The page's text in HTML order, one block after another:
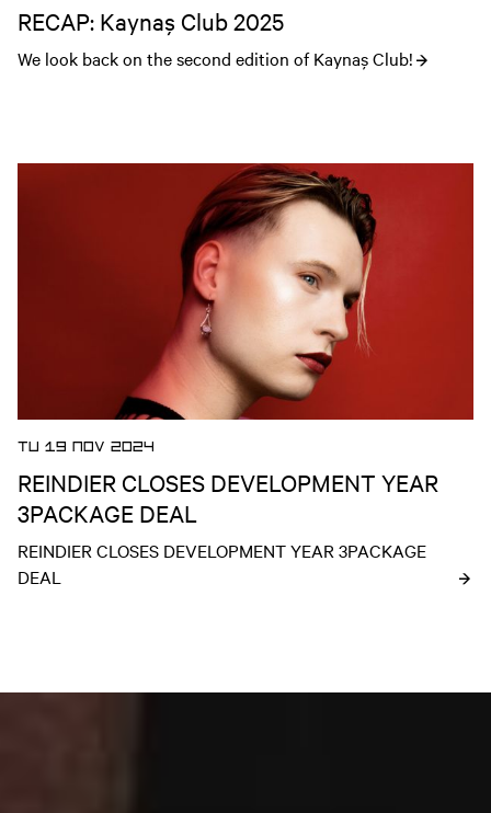
RECAP: Kaynaş Club 2025
We look back on the second edition of Kaynaş Club!
TU 19 NOV 2024
REINDIER CLOSES DEVELOPMENT YEAR
3PACKAGE DEAL
REINDIER CLOSES DEVELOPMENT YEAR 3PACKAGE
DEAL